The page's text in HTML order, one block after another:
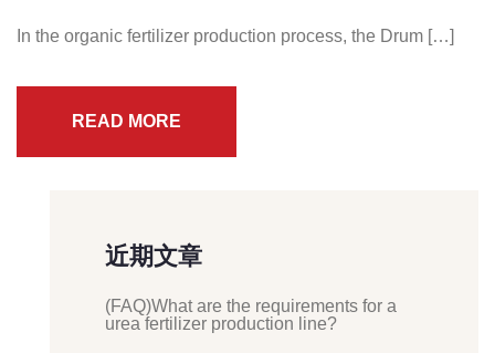
In the organic fertilizer production process, the Drum […]
READ MORE
近期文章
(FAQ)What are the requirements for a
urea fertilizer production line?